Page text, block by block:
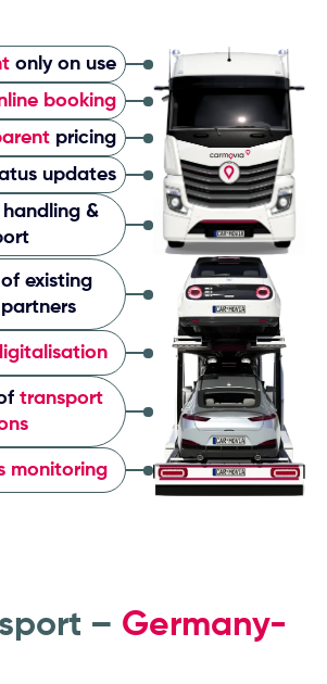
only on use
booking
pricing
updates
handling &
of existing
transport
monitoring
– Germany-